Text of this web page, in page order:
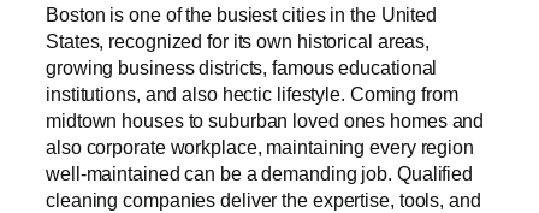
Boston is one of the busiest cities in the United
States, recognized for its own historical areas,
growing business districts, famous educational
institutions, and also hectic lifestyle. Coming from
midtown houses to suburban loved ones homes and
also corporate workplace, maintaining every region
well-maintained can be a demanding job. Qualified
cleaning companies deliver the expertise, tools, and